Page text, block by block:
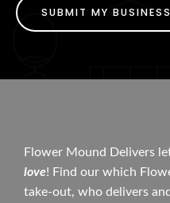
SUBMIT MY BUSINESS
Flower Mound Delivers
love! Find our which
take-out, who delivers